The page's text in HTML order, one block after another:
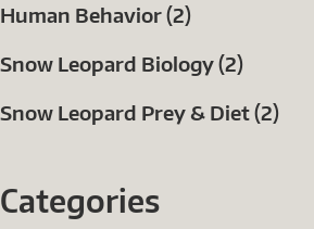
Human Behavior (2)
Snow Leopard Biology (2)
Snow Leopard Prey & Diet (2)
Categories